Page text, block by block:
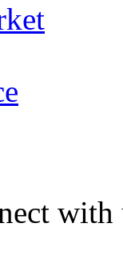
with